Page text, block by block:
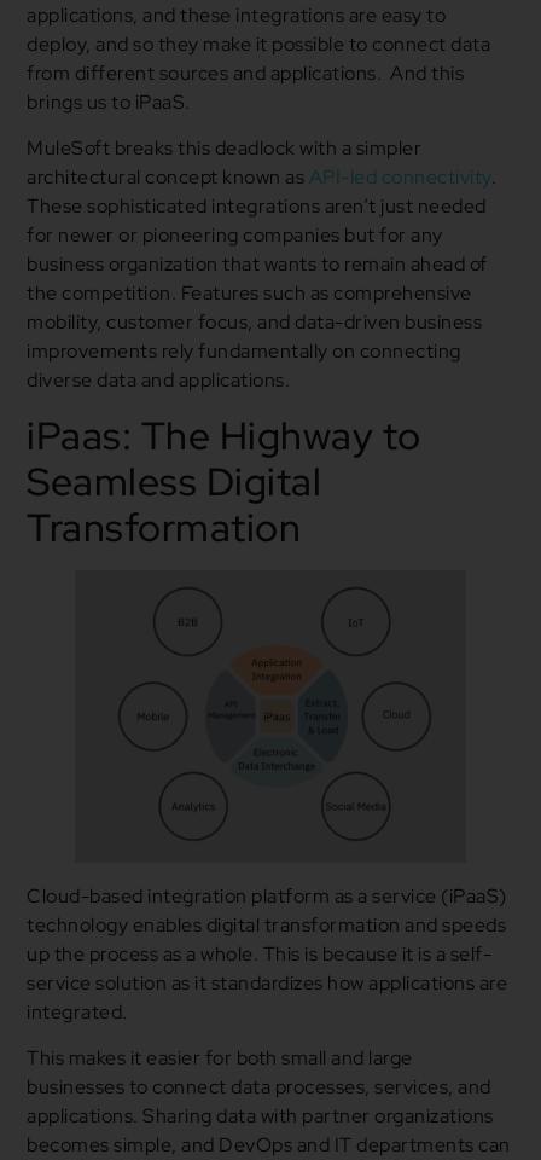
applications, and these integrations are easy to
deploy, and so they make it possible to connect data
from different sources and applications. And this
brings us to iPaaS.
MuleSoft breaks this deadlock with a simpler
architectural concept known asAPI-led connectivity.
These sophisticated integrations aren’t just needed
for newer or pioneering companies but for any
business organization that wants to remain ahead of
the competition. Features such as comprehensive
mobility, customer focus, and data-driven business
improvements rely fundamentally on connecting
diverse data and applications.
iPaas: The Highway to
Seamless Digital
Transformation
Cloud-based integration platform as a service (iPaaS)
technology enables digital transformation and speeds
up the process as a whole. This is because it is a self-
service solution as it standardizes how applications are
integrated.
This makes it easier for both small and large
businesses to connect data processes, services, and
applications. Sharing data with partner organizations
becomes simple, and DevOps and IT departments can